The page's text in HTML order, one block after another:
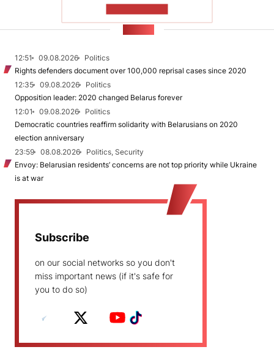
12:51 09.08.2026
Politics
Rights defenders document over 100,000 reprisal cases since 2020
12:35
09.08.2026
Politics
Opposition leader: 2020 changed Belarus forever
12:01
09.08.2026
Politics
Democratic countries reaffirm solidarity with Belarusians on 2020
election anniversary
23:59
08.08.2026
Politics, Security
Envoy: Belarusian residents’ concerns are not top priority while Ukraine
is at war
Subscribe
on our social networks so you don't
miss important news (if it's safe for
you to do so)